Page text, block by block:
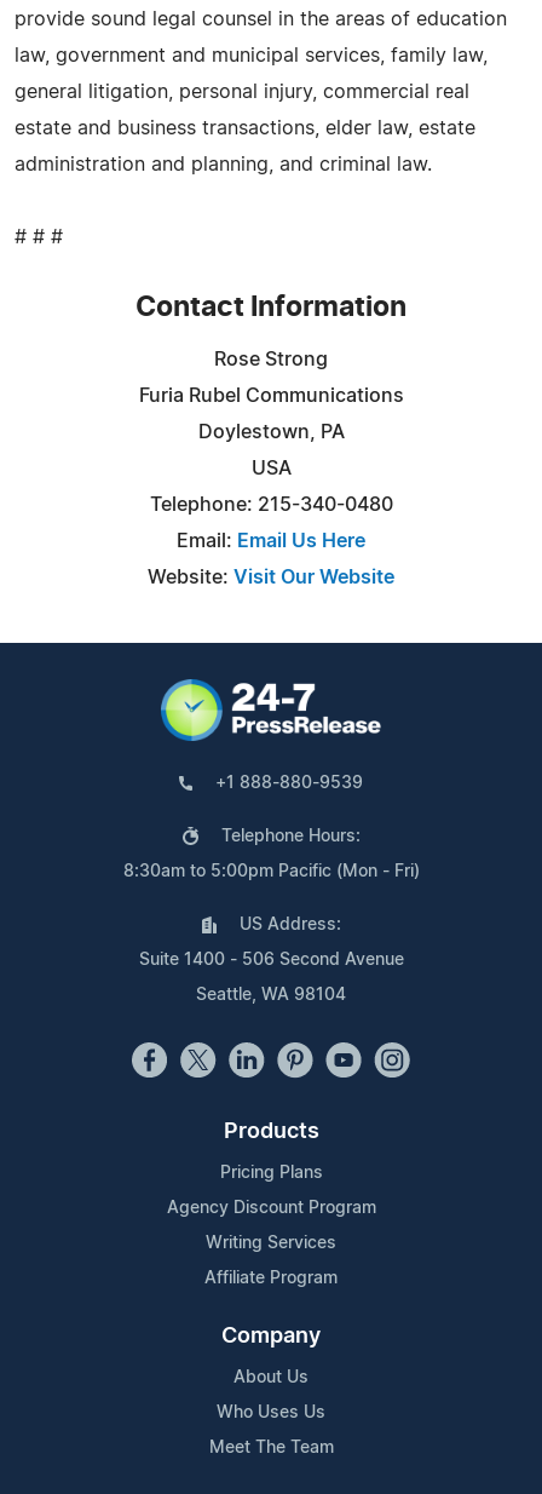
provide sound legal counsel in the areas of education
law, government and municipal services, family law,
general litigation, personal injury, commercial real
estate and business transactions, elder law, estate
administration and planning, and criminal law.
# # #
Contact Information
Rose Strong
Furia Rubel Communications
Doylestown, PA
USA
Telephone: 215-340-0480
Email: Email Us Here
Website: Visit Our Website
+1 888-880-9539
Telephone Hours:
8:30am to 5:00pm Pacific (Mon - Fri)
US Address:
Suite 1400 - 506 Second Avenue
Seattle, WA 98104
Products
Pricing Plans
Agency Discount Program
Writing Services
Affiliate Program
Company
About Us
Who Uses Us
Meet The Team